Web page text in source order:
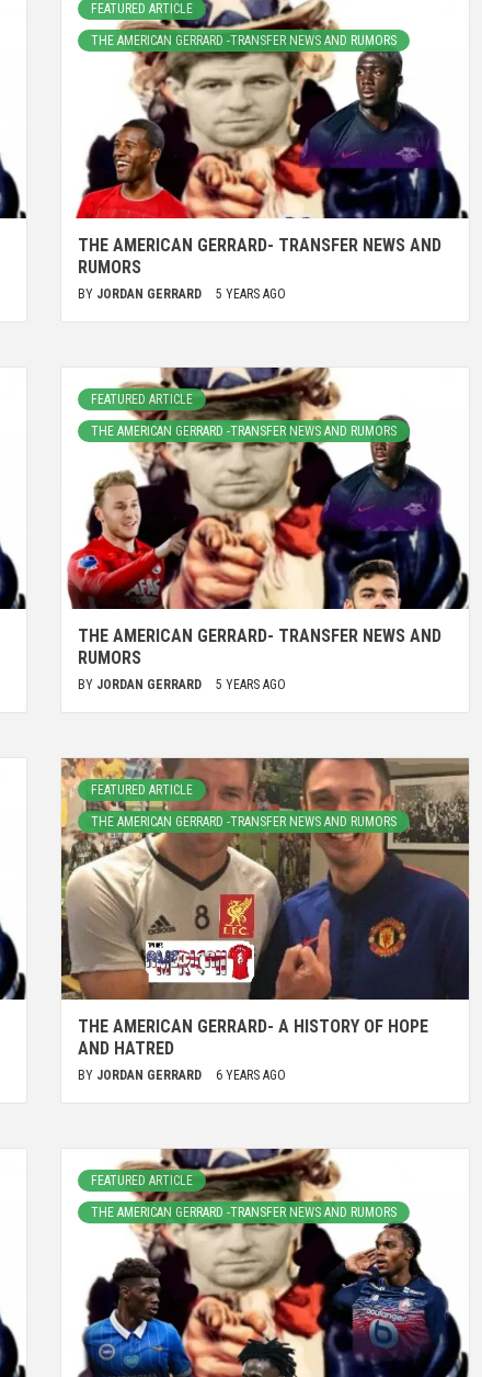
FEATURED ARTICLE
THE AMERICAN GERRARD -TRANSFER NEWS AND RUMORS
THE AMERICAN GERRARD- TRANSFER NEWS AND
RUMORS
BY JORDAN GERRARD 5 YEARS AGO
FEATURED ARTICLE
THE AMERICAN GERRARD -TRANSFER NEWS AND RUMORS
THE AMERICAN GERRARD- TRANSFER NEWS AND
RUMORS
BY JORDAN GERRARD 5 YEARS AGO
FEATURED ARTICLE
THE AMERICAN GERRARD -TRANSFER NEWS AND RUMORS
THE AMERICAN GERRARD- A HISTORY OF HOPE
AND HATRED
BY JORDAN GERRARD 6 YEARS AGO
FEATURED ARTICLE
THE AMERICAN GERRARD -TRANSFER NEWS AND RUMORS